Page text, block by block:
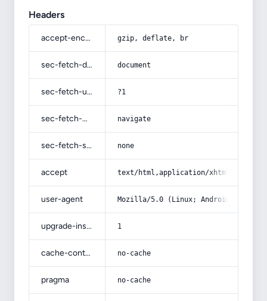
Headers
accept-encoding gzip, deflate, br
sec-fetch-dest document
sec-fetch-user ?1
sec-fetch-mode navigate
sec-fetch-site none
accept text/html,application/
user-agent Mozilla/5.0 (Linux; Android 14; Pixel
upgrade-insecure-requests 1
cache-control no-cache
pragma no-cache